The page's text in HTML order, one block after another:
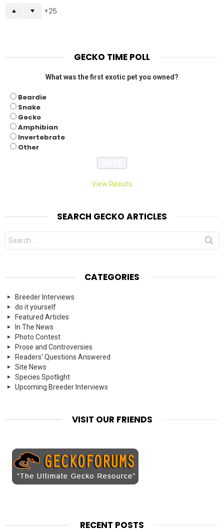
25
GECKO TIME POLL
What was the first exotic pet you owned?
Beardie
Snake
Gecko
Amphibian
Invertebrate
Other
View Results
SEARCH GECKO ARTICLES
Search
for:
CATEGORIES
Breeder Interviews
do it yourself
Featured Articles
In The News
Photo Contest
Prose and Controversies
Readers' Questions Answered
Site News
Species Spotlight
Upcoming Breeder Interviews
VISIT OUR FRIENDS
RECENT POSTS